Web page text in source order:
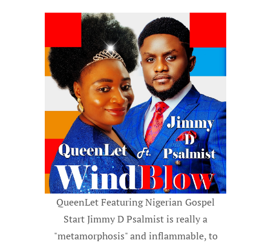
QueenLet Featuring Nigerian Gospel
Start Jimmy D Psalmist is really a
"metamorphosis" and inflammable, to